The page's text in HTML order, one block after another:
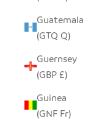
Guatemala
(GTQ Q)
Guernsey
(GBP £)
Guinea
(GNF Fr)